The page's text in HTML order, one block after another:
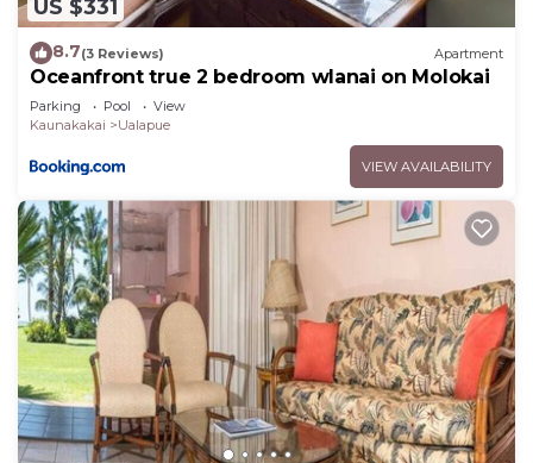
US $331
8.7(3 Reviews) Apartment
Oceanfront true 2 bedroom wlanai on Molokai
Parking Pool
View
Kaunakakai
Ualapue
VIEW AVAILABILITY